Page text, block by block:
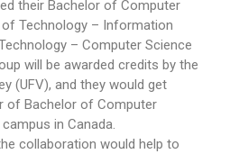
their Bachelor of Computer
Technology – Information
– Computer Science
will be awarded credits by the
(UFV), and they would get
of Bachelor of Computer
in Canada.
collaboration would help to